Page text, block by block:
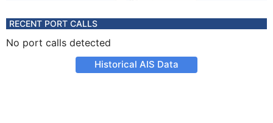
RECENT PORT CALLS
No port calls detected
Historical AIS Data